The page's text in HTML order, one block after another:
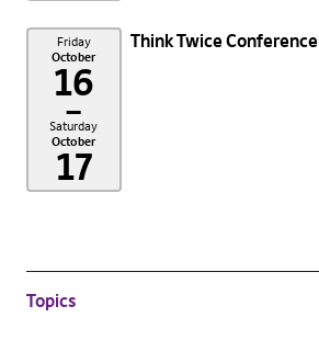
Friday
October
16
–
Saturday
October
17
Think Twice Conference
Topics